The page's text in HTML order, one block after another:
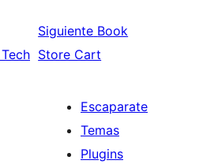
Siguiente Book
Store Cart
Escaparate
Temas
Plugins